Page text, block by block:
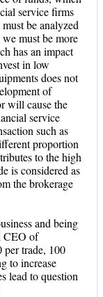
service firms
be analyzed
must be more
has an impact
in low
does not
of
will cause the
service
such as
proportion
to the high
is considered as
the brokerage
and being
CEO of
trade, 100
to increase
lead to question